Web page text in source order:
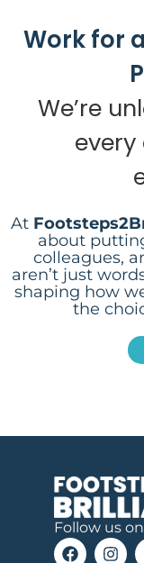
Work for
We’re
every
At
about
colleagues,
aren’t just
shaping how
the
Follow us